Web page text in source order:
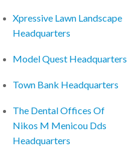
Xpressive Lawn Landscape
Headquarters
Model Quest Headquarters
Town Bank Headquarters
The Dental Offices Of
Nikos M Menicou Dds
Headquarters